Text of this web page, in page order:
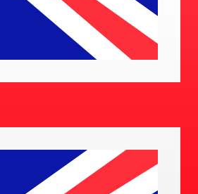
SRG
Surinamese Guilder
1.00AUD= 26,644.40 SRG
Speak with a currency expert today.
Schedule a call